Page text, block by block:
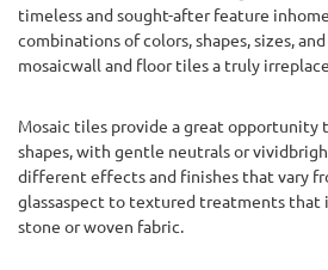
timeless and sought-after feature
combinations of colors, shapes, sizes,
mosaicwall and floor tiles a truly
Mosaic tiles provide a great opportunity
shapes, with gentle neutrals or
different effects and finishes that vary
glassaspect to textured treatments
stone or woven fabric.